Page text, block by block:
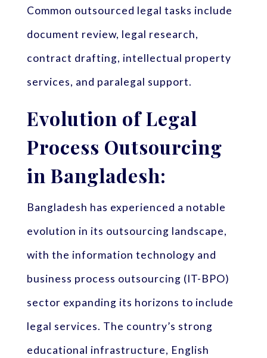
Common outsourced legal tasks include
document review, legal research,
contract drafting, intellectual property
services, and paralegal support.
Evolution of Legal
Process Outsourcing
in Bangladesh:
Bangladesh has experienced a notable
evolution in its outsourcing landscape,
with the information technology and
business process outsourcing (IT-BPO)
sector expanding its horizons to include
legal services. The country’s strong
educational infrastructure, English